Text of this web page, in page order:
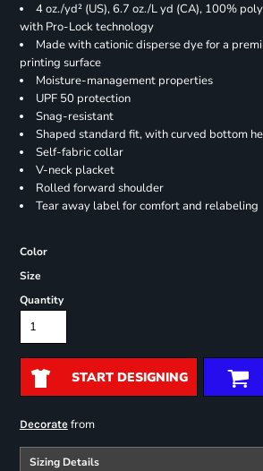
4 oz./yd² (US), 6.7 oz./L yd (CA), 100%
with Pro-Lock technology
Made with cationic disperse dye for a
printing surface
Moisture-management properties
UPF 50 protection
Snag-resistant
Shaped standard fit, with curved bottom
Self-fabric collar
V-neck placket
Rolled forward shoulder
Tear away label for comfort and relabeling
Color
Size
Quantity
START DESIGNING
Decoratefrom
Sizing Details